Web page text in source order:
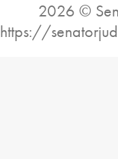
2026 ©
https://